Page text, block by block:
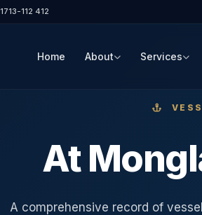
112 412
Home About Services
At
A comprehensive record of